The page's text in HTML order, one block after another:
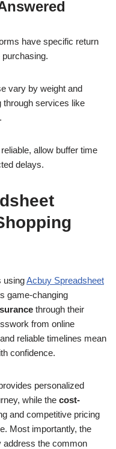
have specific return
vary by weight and
through services like
allow buffer time
delays.
usingAcbuy Spreadsheet
game-changing
through their
from online
and reliable timelines mean
confidence.
personalized
while the cost-
and competitive pricing
Most importantly, the
address the common